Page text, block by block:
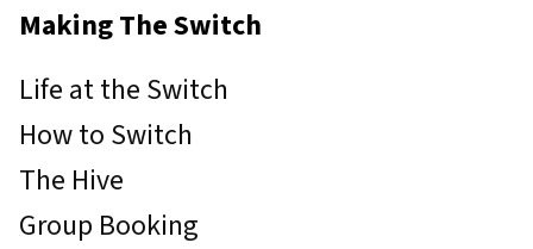
Making The Switch
Life at the Switch
How to Switch
The Hive
Group Booking